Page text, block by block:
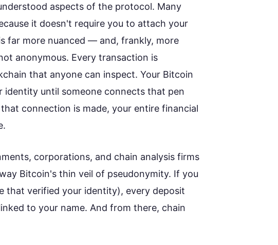
aspects of the protocol. Many
it doesn't require you to attach your
far more nuanced — and, frankly, more
anonymous. Every transaction is
that anyone can inspect. Your Bitcoin
identity until someone connects that pen
connection is made, your entire financial
corporations, and chain analysis firms
Bitcoin's thin veil of pseudonymity. If you
that verified your identity), every deposit
to your name. And from there, chain